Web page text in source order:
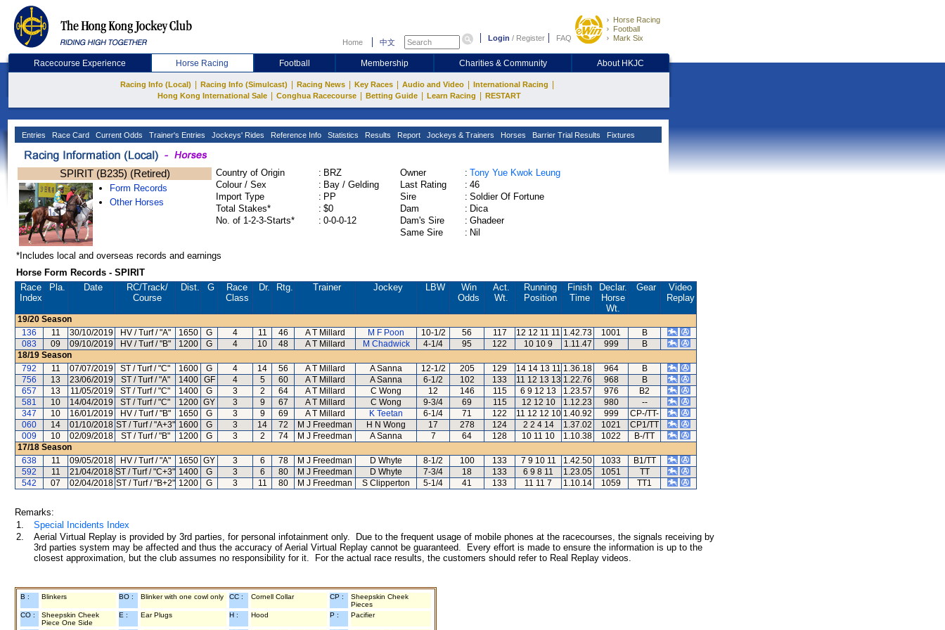
Home 中文 Login / Register FAQ
Horse Racing
Football
Mark Six
Racecourse Experience Horse Racing Football Membership Charities & Community About HKJC
Racing Info (Local) Racing Info (Simulcast) Racing News Key Races Audio and Video International Racing
Hong Kong International Sale Conghua Racecourse Betting Guide Learn Racing RESTART
Entries Race Card Current Odds Trainer's Entries Jockeys' Rides Reference Info Statistics Results Report Jockeys & Trainers Horses Barrier Trial Results Fixtures
SPIRIT (B235) (Retired)
Form Records
Other Horses
Country of Origin : BRZ
Colour / Sex
: Bay / Gelding
Import Type
: PP
Total Stakes*
: $0
No. of 1-2-3-Starts*
: 0-0-0-12
Owner : Tony Yue Kwok Leung
Last Rating
: 46
Sire
: Soldier Of Fortune
Dam
: Dica
Dam's Sire
: Ghadeer
Same Sire
: Nil
*Includes local and overseas records and earnings
Horse Form Records - SPIRIT
Race
Index
Pla. Date RC/Track/
Course
Dist. G
Race
Class
Dr. Rtg. Trainer Jockey LBW
Win
Odds
Act.
Wt.
Running
Position
Finish
Time
Declar.
Horse
Wt.
Gear
Video
Replay
19/20 Season
136
11 30/10/2019 HV / Turf / "A" 1650 G 4 11 46 A T Millard M F Poon 10-1/2 56 117 12 12 11 11 1.42.73 1001
B
083
09 09/10/2019 HV / Turf / "B" 1200 G 4 10 48 A T Millard M Chadwick 4-1/4 95 122 10 10 9 1.11.47 999
B
18/19 Season
792
11 07/07/2019 ST / Turf / "C" 1600 G 4 14 56 A T Millard A Sanna 12-1/2 205 129 14 14 13 11 1.36.18 964
B
756
13 23/06/2019 ST / Turf / "A" 1400 GF 4 5 60 A T Millard A Sanna 6-1/2 102 133 11 12 13 13 1.22.76 968
B
657
13 11/05/2019 ST / Turf / "C" 1400 G 3 2 64 A T Millard C Wong 12 146 115 6 9 12 13 1.23.57 976
B2
581
10 14/04/2019 ST / Turf / "C" 1200 GY 3 9 67 A T Millard C Wong 9-3/4 69 115 12 12 10 1.12.23 980
--
347
10 16/01/2019 HV / Turf / "B" 1650 G 3 9 69 A T Millard K Teetan 6-1/4 71 122 11 12 12 10 1.40.92 999
CP-/TT-
060
14 01/10/2018 ST / Turf / "A+3" 1600 G 3 14 72 M J Freedman H N Wong 17 278 124 2 2 4 14 1.37.02 1021
CP1/TT
009
10 02/09/2018 ST / Turf / "B" 1200 G 3 2 74 M J Freedman A Sanna 7 64 128 10 11 10 1.10.38 1022
B-/TT
17/18 Season
638
11 09/05/2018 HV / Turf / "A" 1650 GY 3 6 78 M J Freedman D Whyte 8-1/2 100 133 7 9 10 11 1.42.50 1033
B1/TT
592
11 21/04/2018 ST / Turf / "C+3" 1400 G 3 6 80 M J Freedman D Whyte 7-3/4 18 133 6 9 8 11 1.23.05 1051
TT
542
07 02/04/2018 ST / Turf / "B+2" 1200 G 3 11 80 M J Freedman S Clipperton 5-1/4 41 133 11 11 7 1.10.14 1059 TT1
Remarks:
1.
Special Incidents Index
2.
Aerial Virtual Replay is provided by 3rd parties, for personal infotainment only. Due to the frequent usage of mobile phones at the racecourses, the signals receiving by
3rd parties system may be affected and thus the accuracy of Aerial Virtual Replay cannot be guaranteed. Every effort is made to ensure the information is up to the
closest approximation, but the club assumes no responsibility for it. For the actual race results, the customers should refer to Real Replay videos.
B : Blinkers BO : Blinker with one cowl only CC : Cornell Collar CP :
Sheepskin Cheek
Pieces
CO :
Sheepskin Cheek
Piece One Side
E : Ear Plugs H : Hood P : Pacifier